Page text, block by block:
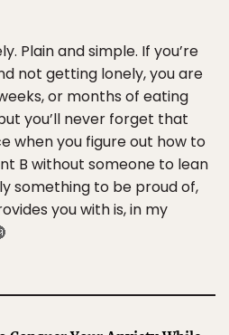
Plain and simple. If you’re
not getting lonely, you are
or months of eating
you’ll never forget that
when you figure out how to
B without someone to lean
something to be proud of,
you with is, in my